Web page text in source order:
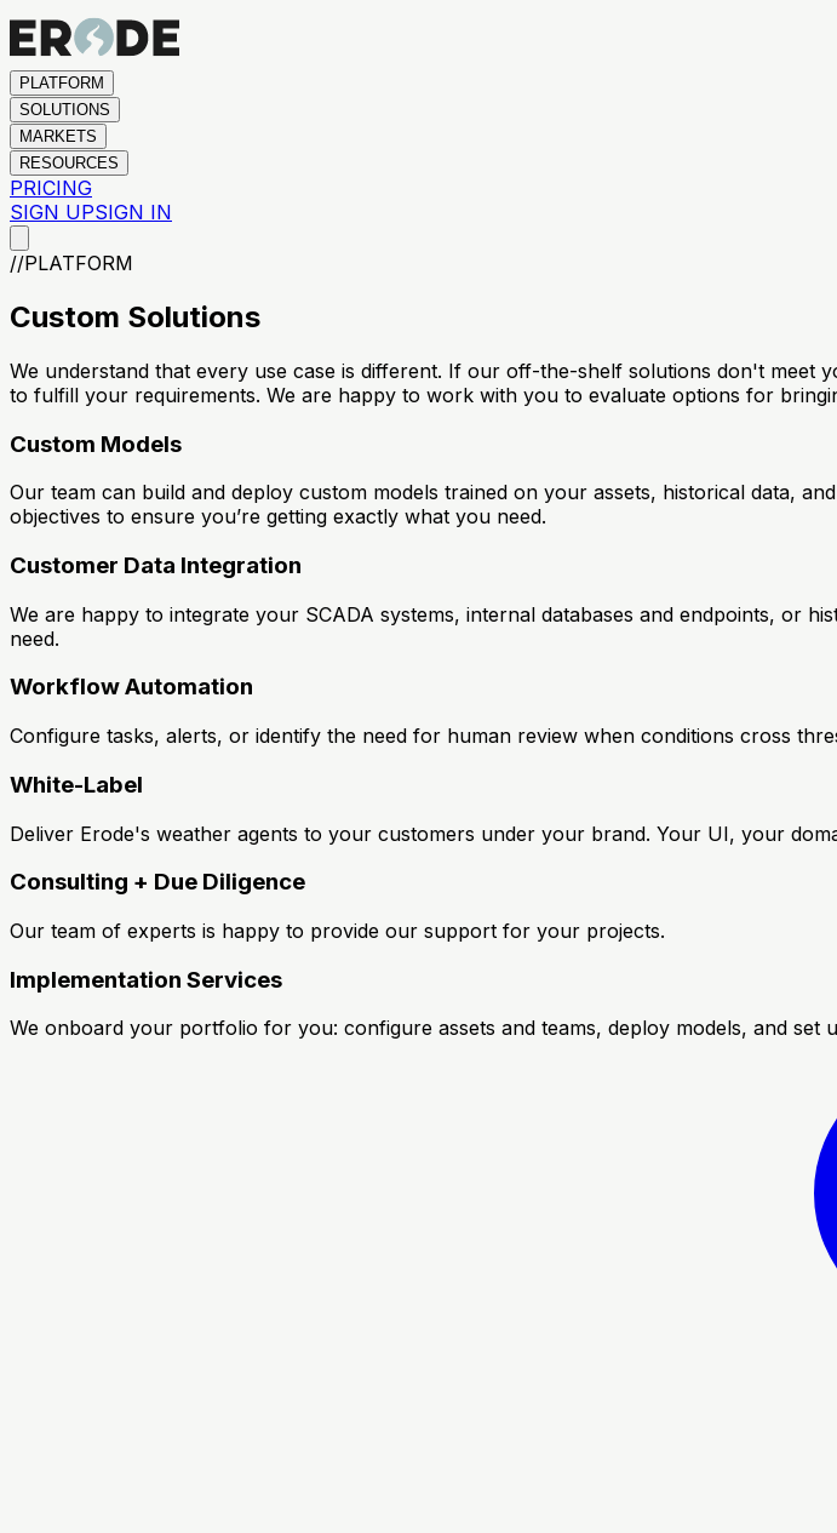
PLATFORM
SOLUTIONS
MARKETS
RESOURCES
PRICING
SIGN UPSIGN IN
//PLATFORM
Custom Solutions
We understand that every use case is different. If our off-the-shelf solutions don't
to fulfill your requirements. We are happy to work with you to evaluate options for
Custom Models
Our team can build and deploy custom models trained on your assets, historical data,
objectives to ensure you’re getting exactly what you need.
Customer Data Integration
We are happy to integrate your SCADA systems, internal databases and endpoints, or
need.
Workflow Automation
Configure tasks, alerts, or identify the need for human review when conditions cross
White-Label
Deliver Erode's weather agents to your customers under your brand. Your UI, your
Consulting + Due Diligence
Our team of experts is happy to provide our support for your projects.
Implementation Services
We onboard your portfolio for you: configure assets and teams, deploy models, and set